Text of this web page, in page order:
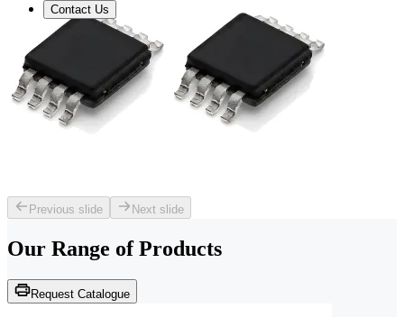
Contact Us
Previous slide Next slide
Our Range of Products
Request Catalogue